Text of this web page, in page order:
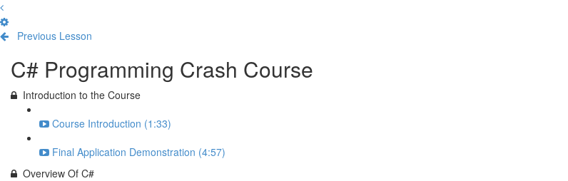
Previous Lesson
C# Programming Crash Course
Introduction to the Course
Course Introduction (1:33)
Final Application Demonstration (4:57)
Overview Of C#